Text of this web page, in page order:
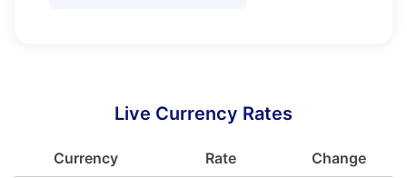
Live Currency Rates
Currency Rate Change